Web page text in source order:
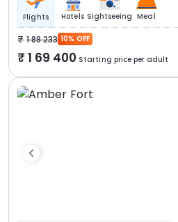
Flights Hotels Sightseeing Meal
1 88 233 10% OFF
1 69 400 Starting price per adult